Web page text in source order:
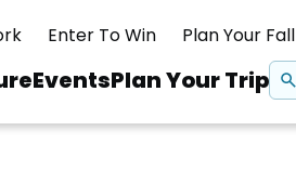
Enter To Win Plan Your Fall
EventsPlan Your Trip